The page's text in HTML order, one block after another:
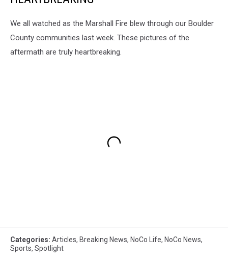
We all watched as the Marshall Fire blew through our Boulder
County communities last week. These pictures of the
aftermath are truly heartbreaking.
Categories: Articles, Breaking News, NoCo Life, NoCo News,
Sports, Spotlight